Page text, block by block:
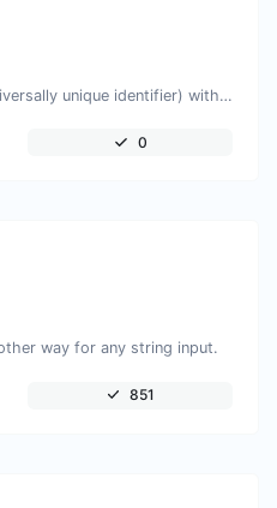
Easily generate v4 UUID's (Universally unique identifier) with the help of our tool.
0
way for any string input.
851